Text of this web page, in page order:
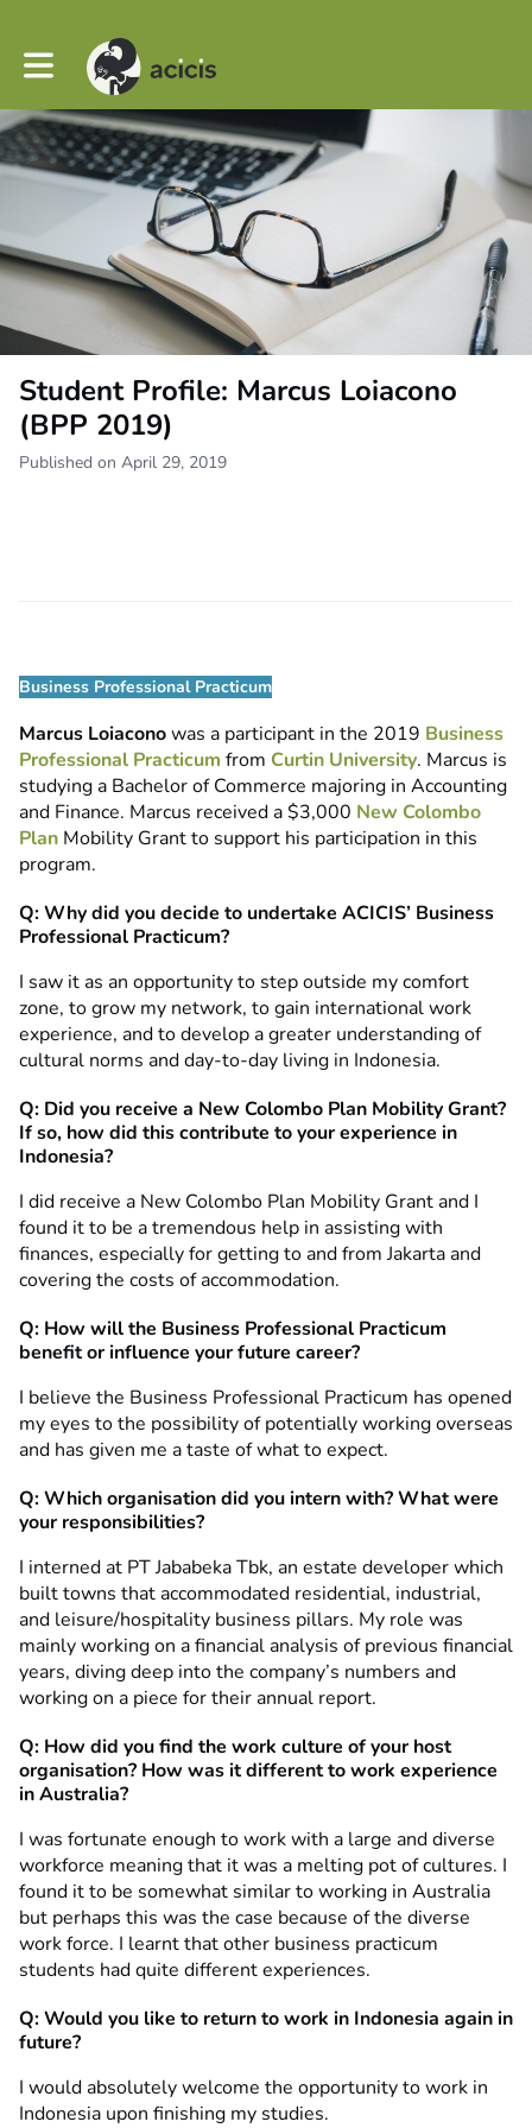
Toggle main navigation
Student Profile: Marcus Loiacono
(BPP 2019)
Published on April 29, 2019
Business Professional Practicum
Marcus Loiaconowas a participant in the 2019 Business
Professional Practicum from Curtin University. Marcus is
studying a Bachelor of Commerce majoring in Accounting
and Finance. Marcus received a $3,000 New Colombo
Plan Mobility Grant to support his participation in this
program.
Q: Why did you decide to undertake ACICIS’ Business
Professional Practicum?
I saw it as an opportunity to step outside my comfort
zone, to grow my network, to gain international work
experience, and to develop a greater understanding of
cultural norms and day-to-day living in Indonesia.
Q: Did you receive a New Colombo Plan Mobility Grant?
If so, how did this contribute to your experience in
Indonesia?
I did receive a New Colombo Plan Mobility Grant and I
found it to be a tremendous help in assisting with
finances, especially for getting to and from Jakarta and
covering the costs of accommodation.
Q: How will the Business Professional Practicum
benefit or influence your future career?
I believe the Business Professional Practicum has opened
my eyes to the possibility of potentially working overseas
and has given me a taste of what to expect.
Q: Which organisation did you intern with? What were
your responsibilities?
I interned at PT Jababeka Tbk, an estate developer which
built towns that accommodated residential, industrial,
and leisure/hospitality business pillars. My role was
mainly working on a financial analysis of previous financial
years, diving deep into the company’s numbers and
working on a piece for their annual report.
Q: How did you find the work culture of your host
organisation? How was it different to work experience
in Australia?
I was fortunate enough to work with a large and diverse
workforce meaning that it was a melting pot of cultures. I
found it to be somewhat similar to working in Australia
but perhaps this was the case because of the diverse
work force. I learnt that other business practicum
students had quite different experiences.
Q: Would you like to return to work in Indonesia again in
future?
I would absolutely welcome the opportunity to work in
Indonesia upon finishing my studies.